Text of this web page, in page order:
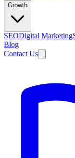
Growth
SEODigital Marketing
Blog
Contact Us